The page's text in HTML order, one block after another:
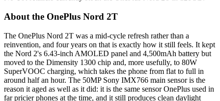
About the OnePlus Nord 2T
The OnePlus Nord 2T was a mid-cycle refresh rather than a
reinvention, and four years on that is exactly how it still feels. It kept
the Nord 2's 6.43-inch AMOLED panel and 4,500mAh battery but
moved to the Dimensity 1300 chip and, more usefully, to 80W
SuperVOOC charging, which takes the phone from flat to full in
around half an hour. The 50MP Sony IMX766 main sensor is the
reason it aged as well as it did: it is the same sensor OnePlus used in
far pricier phones at the time, and it still produces clean daylight